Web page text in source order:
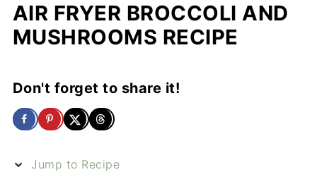
AIR FRYER BROCCOLI AND
MUSHROOMS RECIPE
Don't forget to share it!
Jump to Recipe